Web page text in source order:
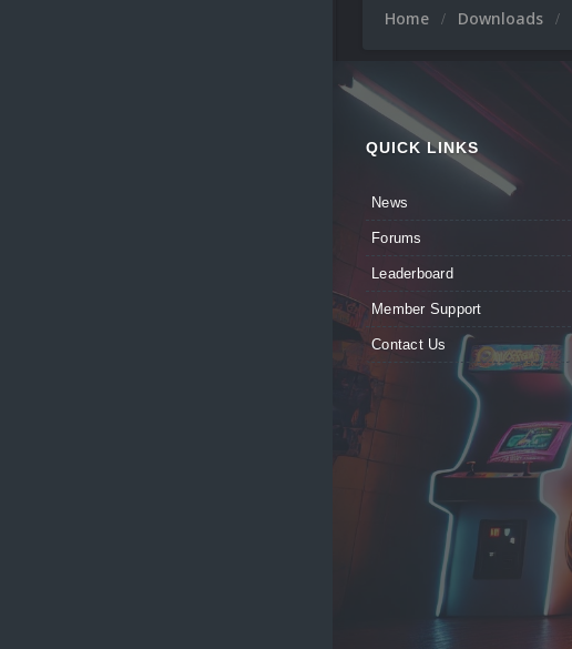
Home Downloads
QUICK LINKS
News
Forums
Leaderboard
Member Support
Contact Us